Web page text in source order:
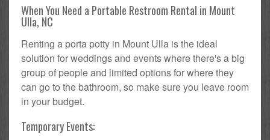
When You Need a Portable Restroom Rental in Mount
Ulla, NC
Renting a porta potty in Mount Ulla is the ideal
solution for weddings and events where there's a big
group of people and limited options for where they
can go to the bathroom, so make sure you leave room
in your budget.
Temporary Events: